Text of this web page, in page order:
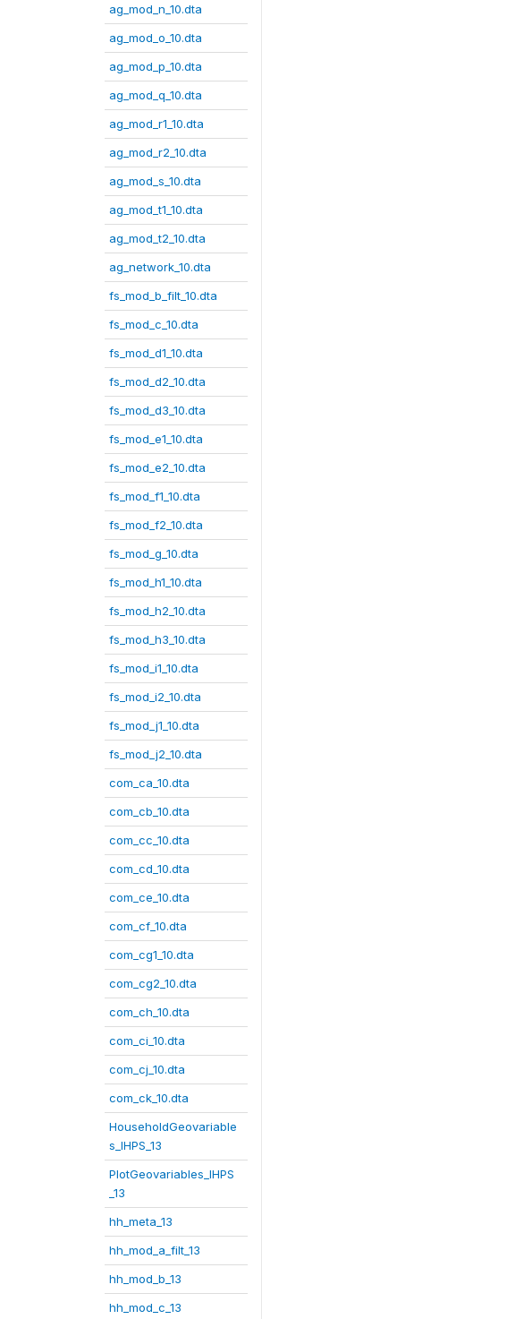
ag_mod_n_10.dta
ag_mod_o_10.dta
ag_mod_p_10.dta
ag_mod_q_10.dta
ag_mod_r1_10.dta
ag_mod_r2_10.dta
ag_mod_s_10.dta
ag_mod_t1_10.dta
ag_mod_t2_10.dta
ag_network_10.dta
fs_mod_b_filt_10.dta
fs_mod_c_10.dta
fs_mod_d1_10.dta
fs_mod_d2_10.dta
fs_mod_d3_10.dta
fs_mod_e1_10.dta
fs_mod_e2_10.dta
fs_mod_f1_10.dta
fs_mod_f2_10.dta
fs_mod_g_10.dta
fs_mod_h1_10.dta
fs_mod_h2_10.dta
fs_mod_h3_10.dta
fs_mod_i1_10.dta
fs_mod_i2_10.dta
fs_mod_j1_10.dta
fs_mod_j2_10.dta
com_ca_10.dta
com_cb_10.dta
com_cc_10.dta
com_cd_10.dta
com_ce_10.dta
com_cf_10.dta
com_cg1_10.dta
com_cg2_10.dta
com_ch_10.dta
com_ci_10.dta
com_cj_10.dta
com_ck_10.dta
HouseholdGeovariable
s_IHPS_13
PlotGeovariables_IHPS
_13
hh_meta_13
hh_mod_a_filt_13
hh_mod_b_13
hh_mod_c_13